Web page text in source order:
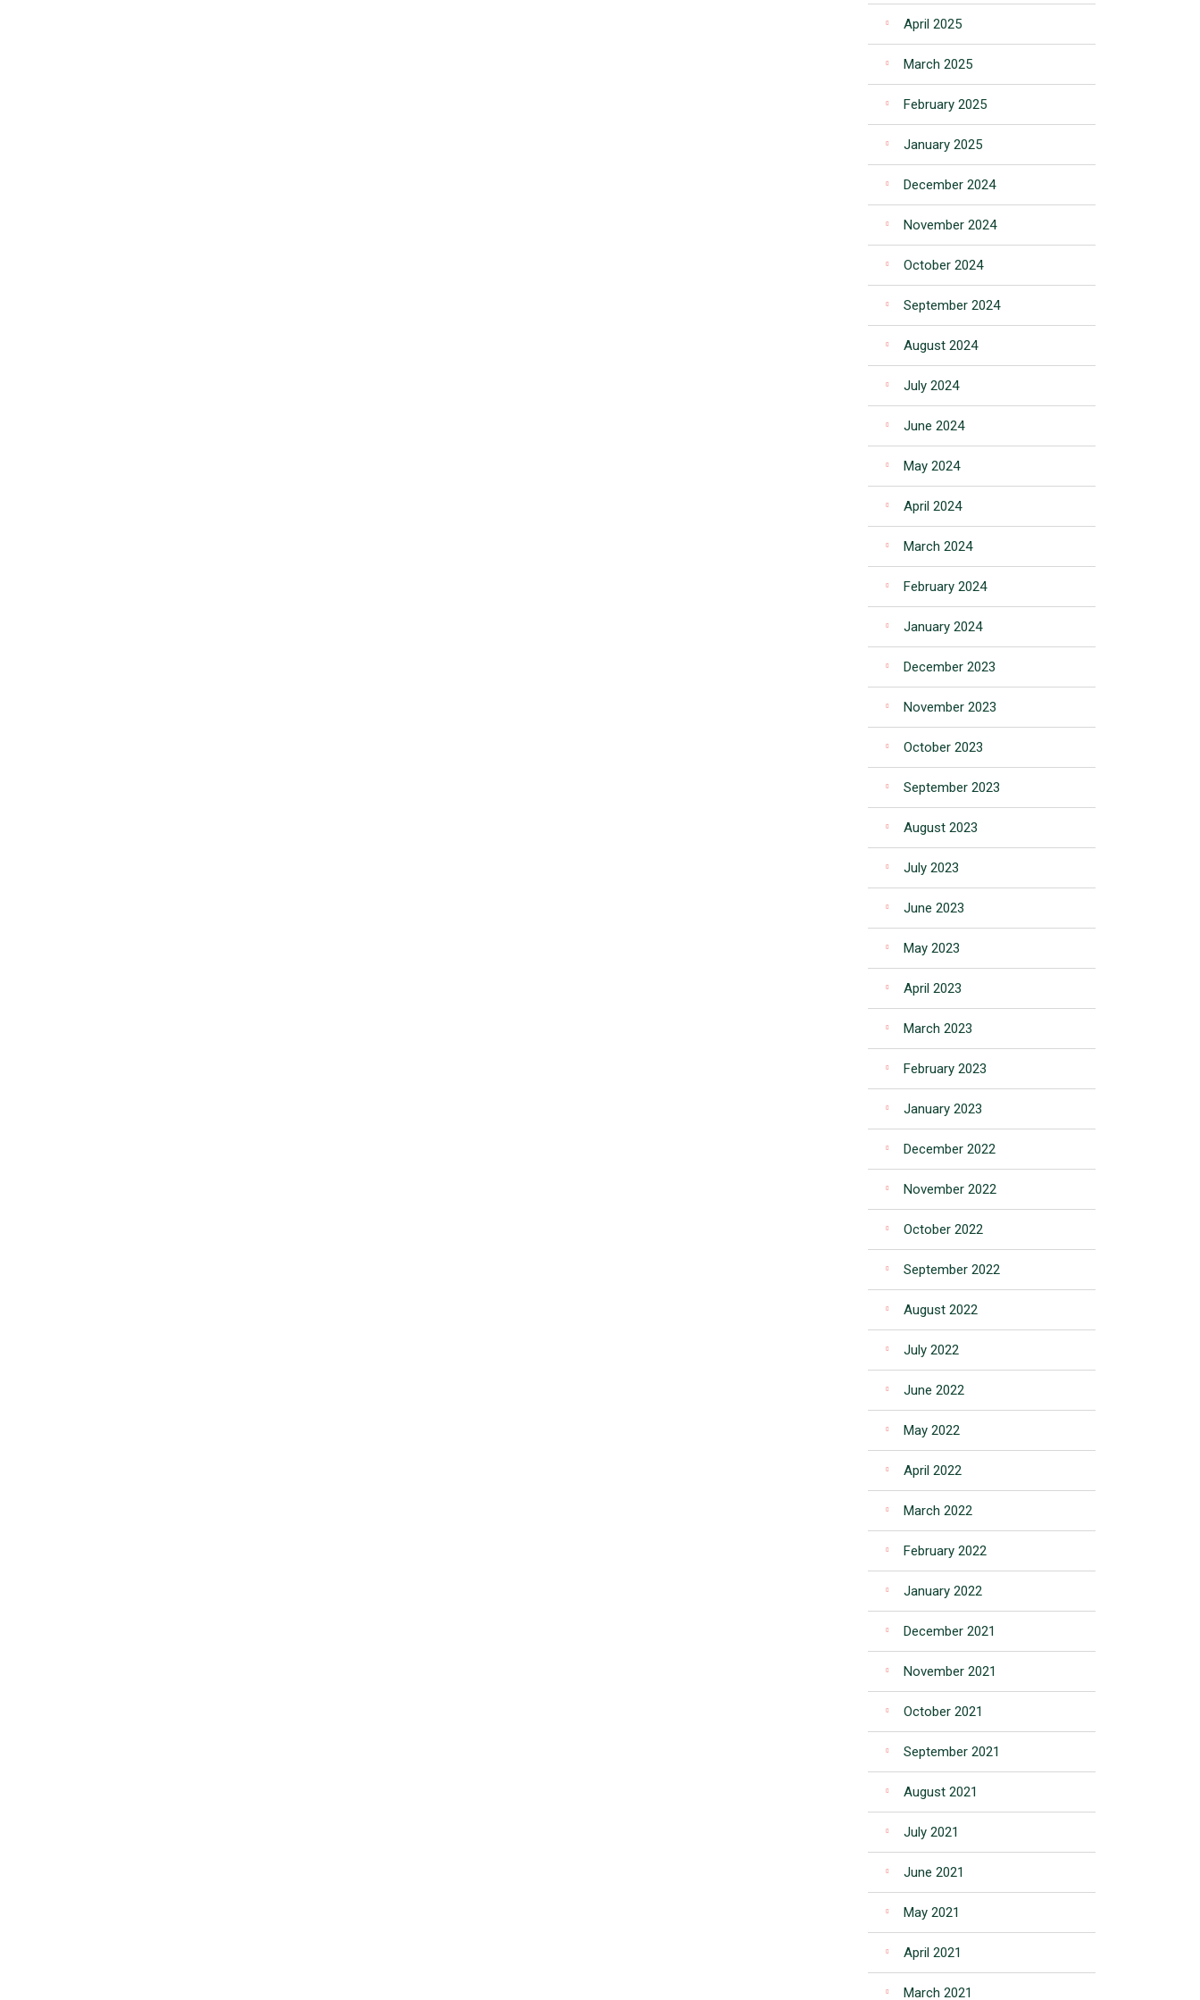
April 2025
March 2025
February 2025
January 2025
December 2024
November 2024
October 2024
September 2024
August 2024
July 2024
June 2024
May 2024
April 2024
March 2024
February 2024
January 2024
December 2023
November 2023
October 2023
September 2023
August 2023
July 2023
June 2023
May 2023
April 2023
March 2023
February 2023
January 2023
December 2022
November 2022
October 2022
September 2022
August 2022
July 2022
June 2022
May 2022
April 2022
March 2022
February 2022
January 2022
December 2021
November 2021
October 2021
September 2021
August 2021
July 2021
June 2021
May 2021
April 2021
March 2021